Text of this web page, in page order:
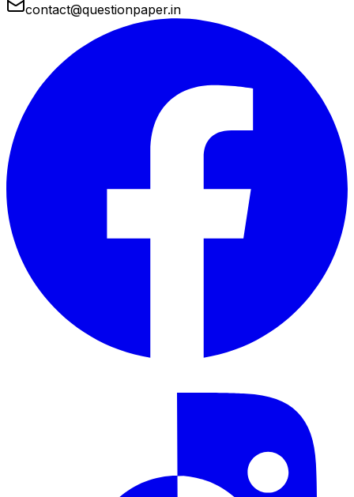
contact@questionpaper.in